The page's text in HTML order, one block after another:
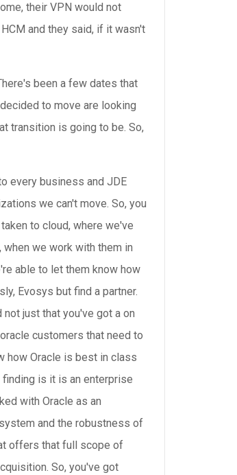
their VPN would not
and they said, if it wasn't
been a few dates that
to move are looking
transition is going to be. So,
every business and JDE
we can't move. So, you
to cloud, where we've
we work with them in
able to let them know how
Evosys but find a partner.
just that you've got a on
customers that need to
how Oracle is best in class
finding is it is an enterprise
with Oracle as an
and the robustness of
offers that full scope of
So, you've got